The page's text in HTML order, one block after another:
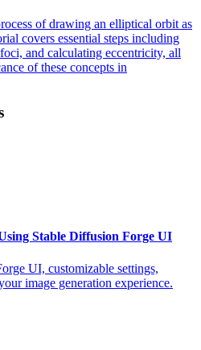
of drawing an elliptical orbit as
covers essential steps including
and calculating eccentricity, all
of these concepts in
Stable Diffusion Forge UI
UI, customizable settings,
image generation experience.